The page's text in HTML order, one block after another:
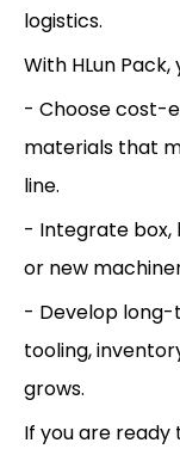
logistics.
With HLun Pack,
- Choose cost-
materials that
line.
- Integrate box,
or new
- Develop
tooling,
grows.
If you are ready